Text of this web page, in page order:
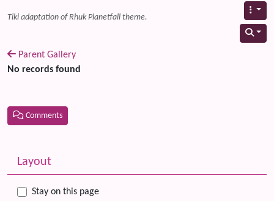
Tiki adaptation of Rhuk Planetfall theme.
Parent Gallery
No records found
Comments
More content and functionality (left side)
Layout
Stay on this page